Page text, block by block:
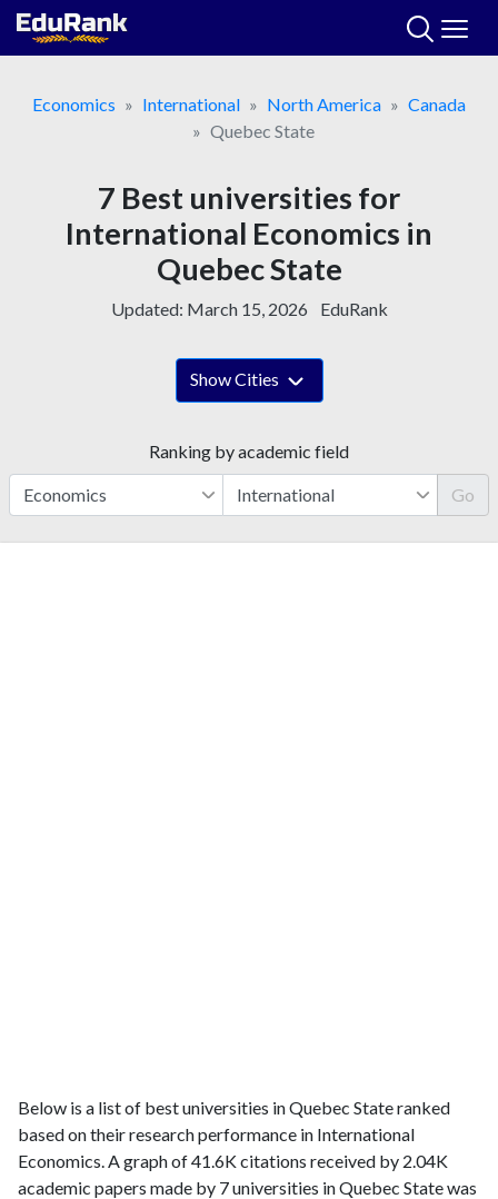
Skip
Economics
International North America
Canada
Quebec State
7 Best universities for
International Economics in
Quebec State
Updated: March 15, 2026 EduRank
Show Cities
Ranking by academic field
Go
Below is a list of best universities in Quebec State ranked
based on their research performance in International
Economics. A graph of 41.6K citations received by 2.04K
academic papers made by 7 universities in Quebec State was